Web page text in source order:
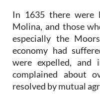
In 1635 there were
Molina, and those
especially the
economy had
were expelled, and
complained about
resolved by mutual